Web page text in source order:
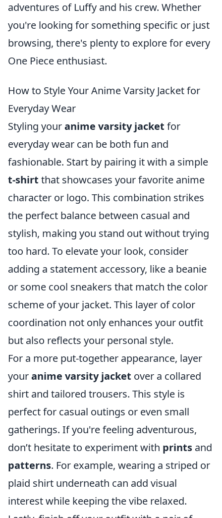
adventures of Luffy and his crew. Whether
you're looking for something specific or just
browsing, there's plenty to explore for every
One Piece enthusiast.
How to Style Your Anime Varsity Jacket for
Everyday Wear
Styling youranime varsity jacket for
everyday wear can be both fun and
fashionable. Start by pairing it with a simple
t-shirt that showcases your favorite anime
character or logo. This combination strikes
the perfect balance between casual and
stylish, making you stand out without trying
too hard. To elevate your look, consider
adding a statement accessory, like a beanie
or some cool sneakers that match the color
scheme of your jacket. This layer of color
coordination not only enhances your outfit
but also reflects your personal style.
For a more put-together appearance, layer
youranime varsity jacket over a collared
shirt and tailored trousers. This style is
perfect for casual outings or even small
gatherings. If you're feeling adventurous,
don’t hesitate to experiment with prints and
patterns. For example, wearing a striped or
plaid shirt underneath can add visual
interest while keeping the vibe relaxed.